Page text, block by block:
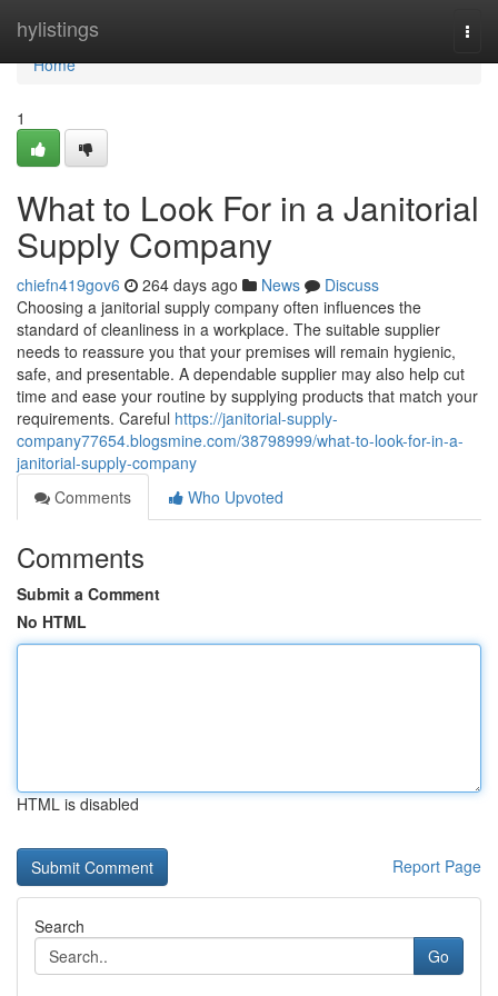
hylistings
Home
Home
1
What to Look For in a Janitorial
Supply Company
chiefn419gov6 264 days ago News
Discuss
Choosing a janitorial supply company often influences the
standard of cleanliness in a workplace. The suitable supplier
needs to reassure you that your premises will remain hygienic,
safe, and presentable. A dependable supplier may also help cut
time and ease your routine by supplying products that match your
requirements. Careful https://janitorial-supply-
company77654.blogsmine.com/38798999/what-to-look-for-in-a-
janitorial-supply-company
Comments
Who Upvoted
Comments
Submit a Comment
No HTML
HTML is disabled
Report Page
Search
Go